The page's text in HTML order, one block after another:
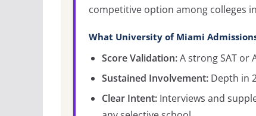
competitive option among colleges
What University of Miami
Score Validation:A strong SAT or
Sustained Involvement: Depth in
Clear Intent: Interviews and